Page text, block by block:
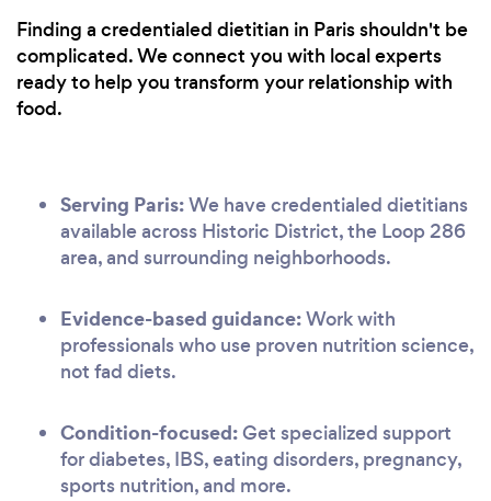
Finding a credentialed dietitian in Paris shouldn't be
complicated. We connect you with local experts
ready to help you transform your relationship with
food.
Serving Paris:We have credentialed dietitians
available across Historic District, the Loop 286
area, and surrounding neighborhoods.
Evidence-based guidance:Work with
professionals who use proven nutrition science,
not fad diets.
Condition-focused:Get specialized support
for diabetes, IBS, eating disorders, pregnancy,
sports nutrition, and more.